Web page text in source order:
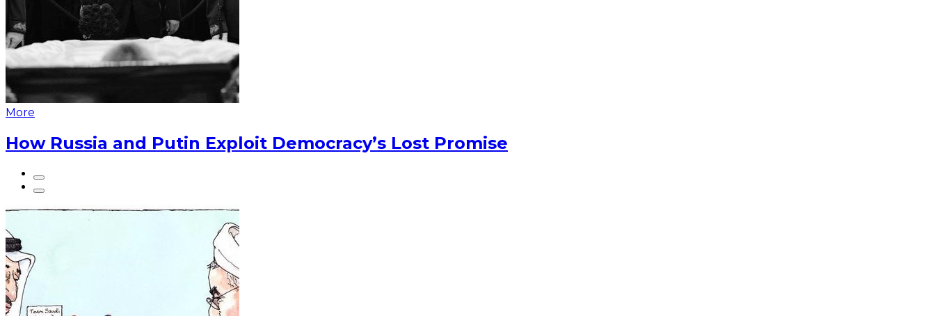
More
How Russia and Putin Exploit Democracy’s Lost Promise